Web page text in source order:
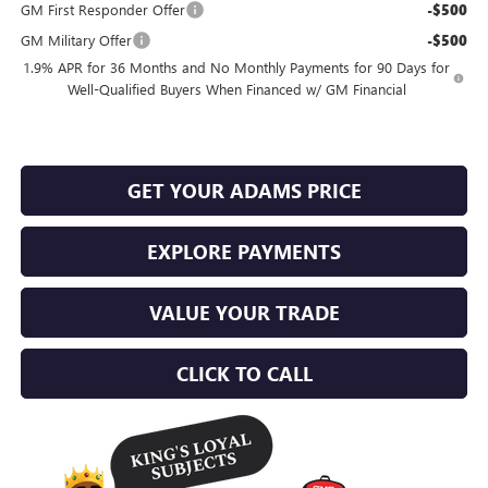
GM First Responder Offer
-$500
GM Military Offer -$500
1.9% APR for 36 Months and No Monthly Payments for 90 Days for
Well-Qualified Buyers When Financed w/ GM Financial
GET YOUR ADAMS PRICE
EXPLORE PAYMENTS
VALUE YOUR TRADE
CLICK TO CALL